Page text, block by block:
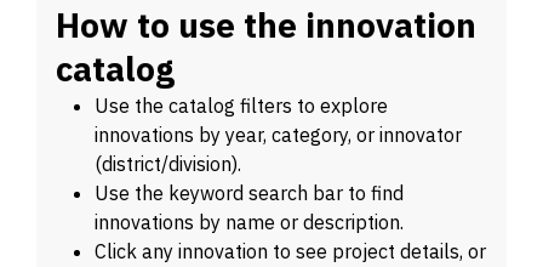
How to use the innovation
catalog
Use the catalog filters to explore
innovations by year, category, or innovator
(district/division).
Use the keyword search bar to find
innovations by name or description.
Click any innovation to see project details, or